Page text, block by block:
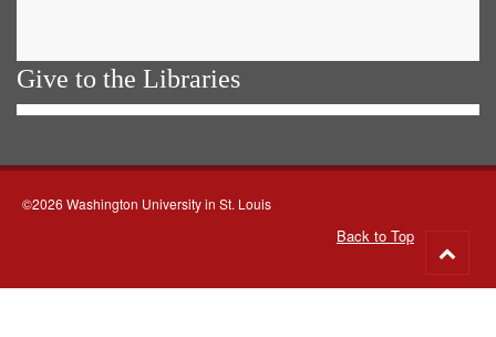
Give to the Libraries
©2026 Washington University in St. Louis
Back to Top
to